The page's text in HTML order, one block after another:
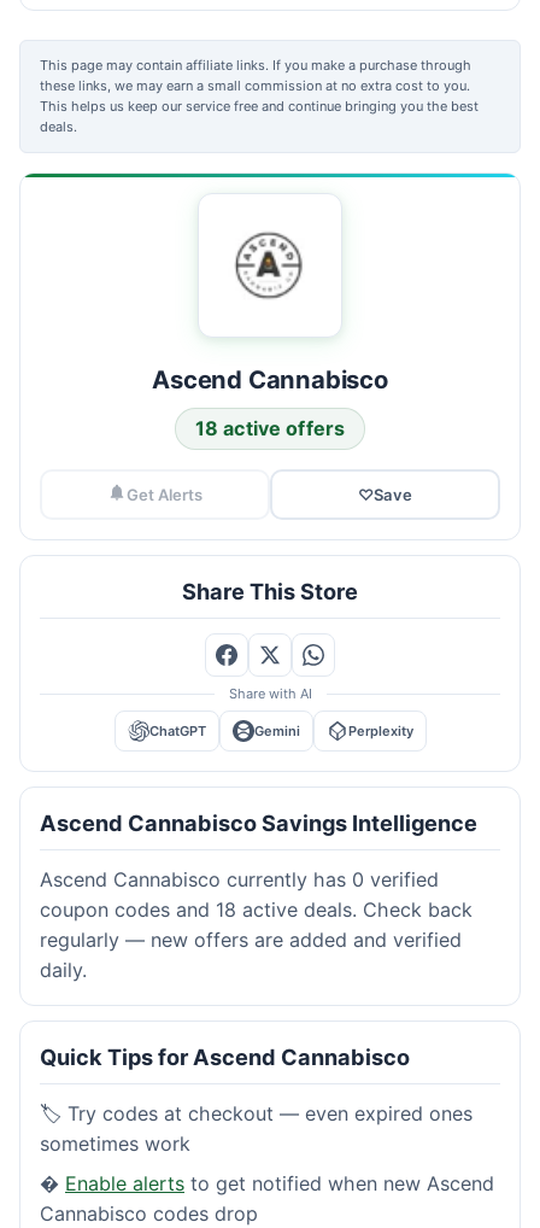
This page may contain affiliate links. If you make a purchase through
these links, we may earn a small commission at no extra cost to you.
This helps us keep our service free and continue bringing you the best
deals.
Ascend Cannabisco
18 active offers
Get Alerts ♡Save
Share This Store
Share with AI
ChatGPT Gemini Perplexity
Ascend Cannabisco Savings Intelligence
Ascend Cannabisco currently has 0 verified
coupon codes and 18 active deals. Check back
regularly — new offers are added and verified
daily.
Quick Tips for Ascend Cannabisco
🏷️ Try codes at checkout — even expired ones
sometimes work
� Enable alerts to get notified when new Ascend
Cannabisco codes drop